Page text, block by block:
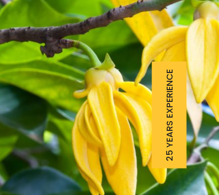
25 YEARS EXPERIENCE